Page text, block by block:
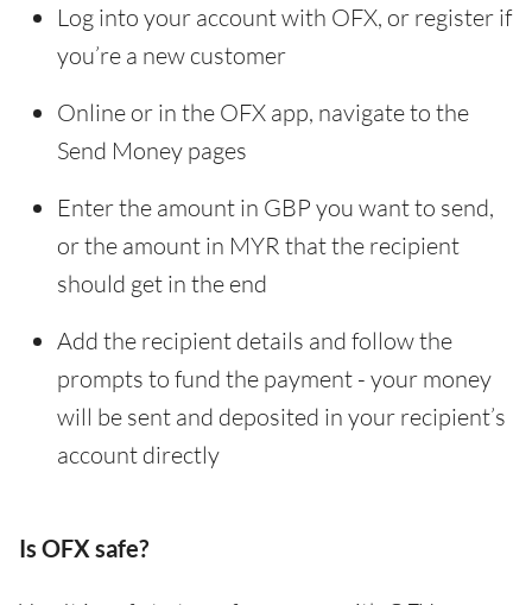
Log into your account with OFX, or register if
you’re a new customer
Online or in the OFX app, navigate to the
Send Money pages
Enter the amount in GBP you want to send,
or the amount in MYR that the recipient
should get in the end
Add the recipient details and follow the
prompts to fund the payment - your money
will be sent and deposited in your recipient’s
account directly
Is OFX safe?